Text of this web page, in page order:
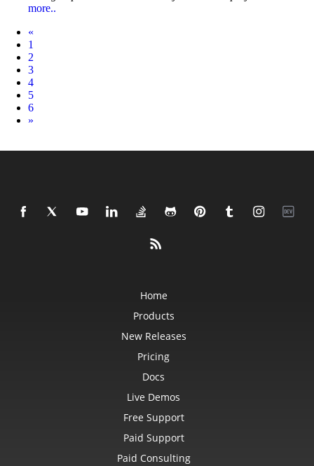
more..
«
1
2
3
4
5
6
Next
»
Home
Products
New Releases
Pricing
Docs
Live Demos
Free Support
Paid Support
Paid Consulting